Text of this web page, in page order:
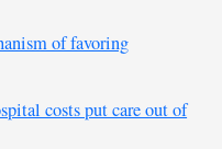
of favoring
costs put care out of